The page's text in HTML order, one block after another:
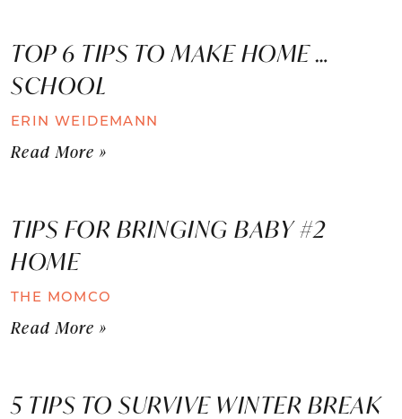
TOP 6 TIPS TO MAKE HOME …
SCHOOL
ERIN WEIDEMANN
Read More »
TIPS FOR BRINGING BABY #2
HOME
THE MOMCO
Read More »
5 TIPS TO SURVIVE WINTER BREAK